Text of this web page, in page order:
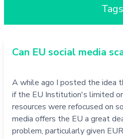
Tags
Can EU social media
A while ago I posted the idea
if the EU Institution's limited
resources were refocused on
media offers the EU a great
problem, particularly given